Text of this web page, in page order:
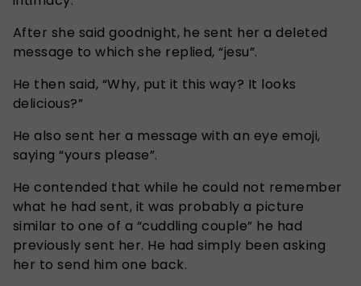
After she said goodnight, he sent her a deleted
message to which she replied, “jesu”.
He then said, “Why, put it this way? It looks
delicious?”
He also sent her a message with an eye emoji,
saying “yours please”.
He contended that while he could not remember
what he had sent, it was probably a picture
similar to one of a “cuddling couple” he had
previously sent her. He had simply been asking
her to send him one back.